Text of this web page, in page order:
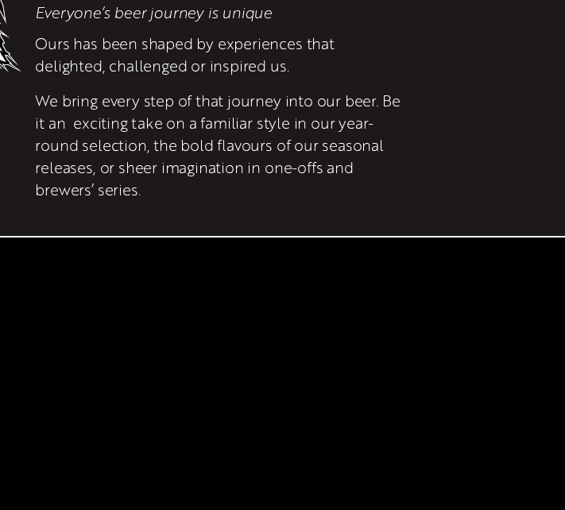
Everyone’s beer journey is unique
Ours has been shaped by experiences that
delighted, challenged or inspired us.
We bring every step of that journey into our beer. Be
it an  exciting take on a familiar style in our year-
round selection, the bold flavours of our seasonal
releases, or sheer imagination in one-offs and
brewers’ series.